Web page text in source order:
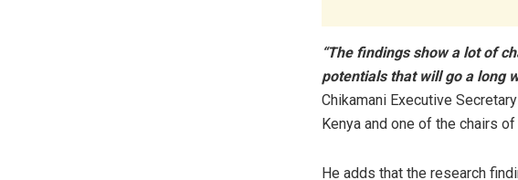
“The findings show a lot of
potentials that will go a long
Chikamani Executive
Kenya and one of the chairs
He adds that the research